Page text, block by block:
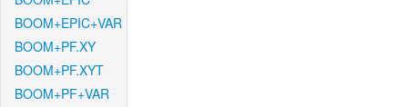
BOOM+EPIC+VAR
BOOM+PF.XY
BOOM+PF.XYT
BOOM+PF+VAR